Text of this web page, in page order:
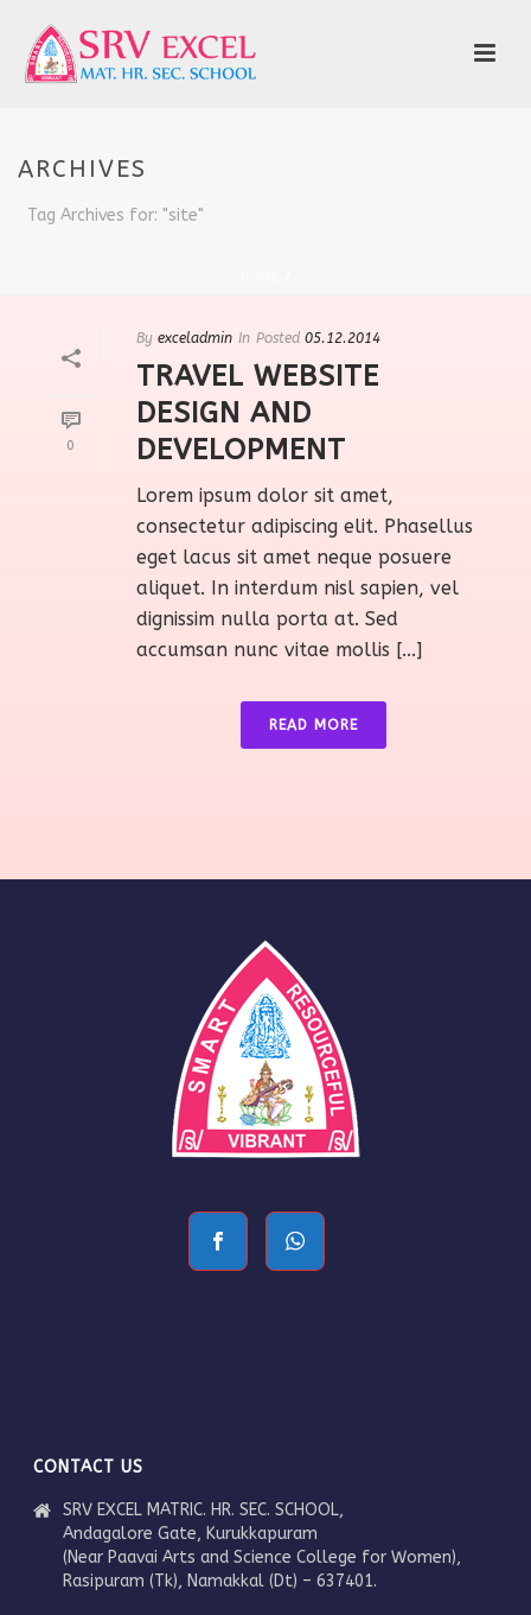
ARCHIVES
Tag Archives for: "site"
0
By exceladmin In Posted 05.12.2014
TRAVEL WEBSITE
DESIGN AND
DEVELOPMENT
Lorem ipsum dolor sit amet,
consectetur adipiscing elit. Phasellus
eget lacus sit amet neque posuere
aliquet. In interdum nisl sapien, vel
dignissim nulla porta at. Sed
accumsan nunc vitae mollis [...]
READ MORE
CONTACT US
SRV EXCEL MATRIC. HR. SEC. SCHOOL,
Andagalore Gate, Kurukkapuram
(Near Paavai Arts and Science College for Women),
Rasipuram (Tk), Namakkal (Dt) – 637401.